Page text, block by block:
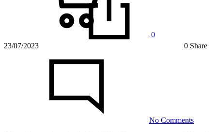
0
23/07/2023 0 Share
No Comments